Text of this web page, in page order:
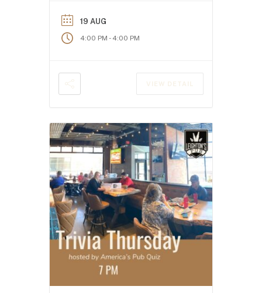
19 AUG
4:00 PM - 4:00 PM